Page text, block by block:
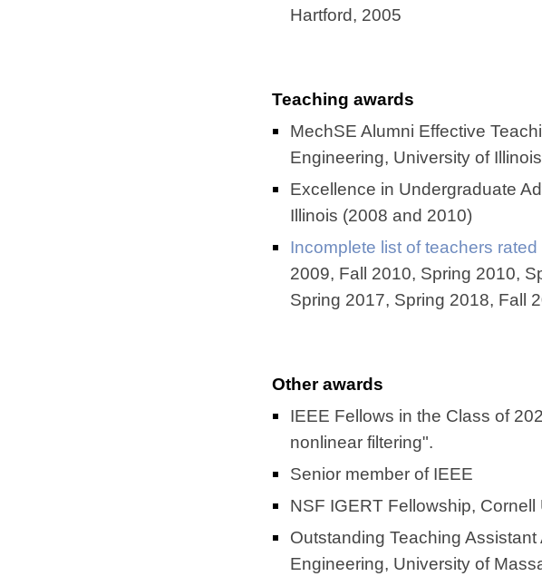
Hartford, 2005
Teaching awards
MechSE Alumni Effective
Engineering, University of
Excellence in Undergraduate
Illinois (2008 and 2010)
Incomplete list of teachers
2009, Fall 2010, Spring 2010,
Spring 2017, Spring 2018, Fall
Other awards
IEEE Fellows in the Class of
nonlinear filtering".
Senior member of IEEE
NSF IGERT Fellowship, Cornell
Outstanding Teaching
Engineering, University of